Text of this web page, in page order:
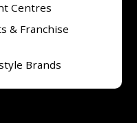
Centres
& Franchise
Brands